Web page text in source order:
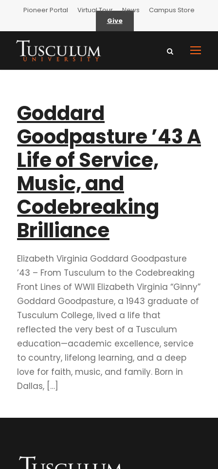
Pioneer Portal Virtual Tour News
Campus Store
Give
Goddard
Goodpasture ’43 A
Life of Service,
Music, and
Codebreaking
Brilliance
Elizabeth Virginia Goddard Goodpasture
’43 – From Tusculum to the Codebreaking
Front Lines of WWII Elizabeth Virginia “Ginny”
Goddard Goodpasture, a 1943 graduate of
Tusculum College, lived a life that
reflected the very best of a Tusculum
education—academic excellence, service
to country, lifelong learning, and a deep
love for faith, music, and family. Born in
Dallas, […]